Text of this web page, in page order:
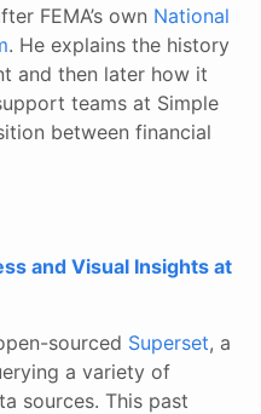
FEMA’s own National
. He explains the history
and then later how it
teams at Simple
between financial
and Visual Insights at
sourced Superset, a
a variety of
sources. This past